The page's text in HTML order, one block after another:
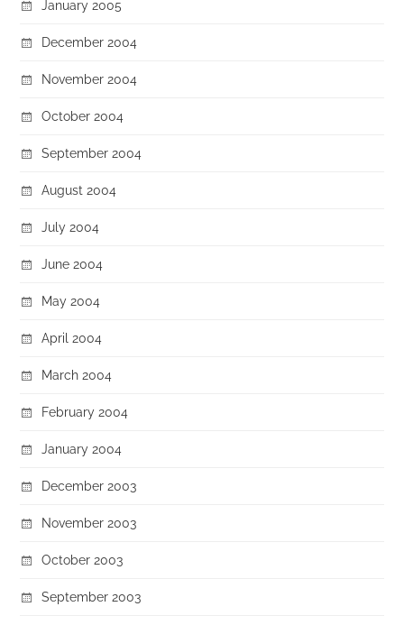
January 2005
December 2004
November 2004
October 2004
September 2004
August 2004
July 2004
June 2004
May 2004
April 2004
March 2004
February 2004
January 2004
December 2003
November 2003
October 2003
September 2003